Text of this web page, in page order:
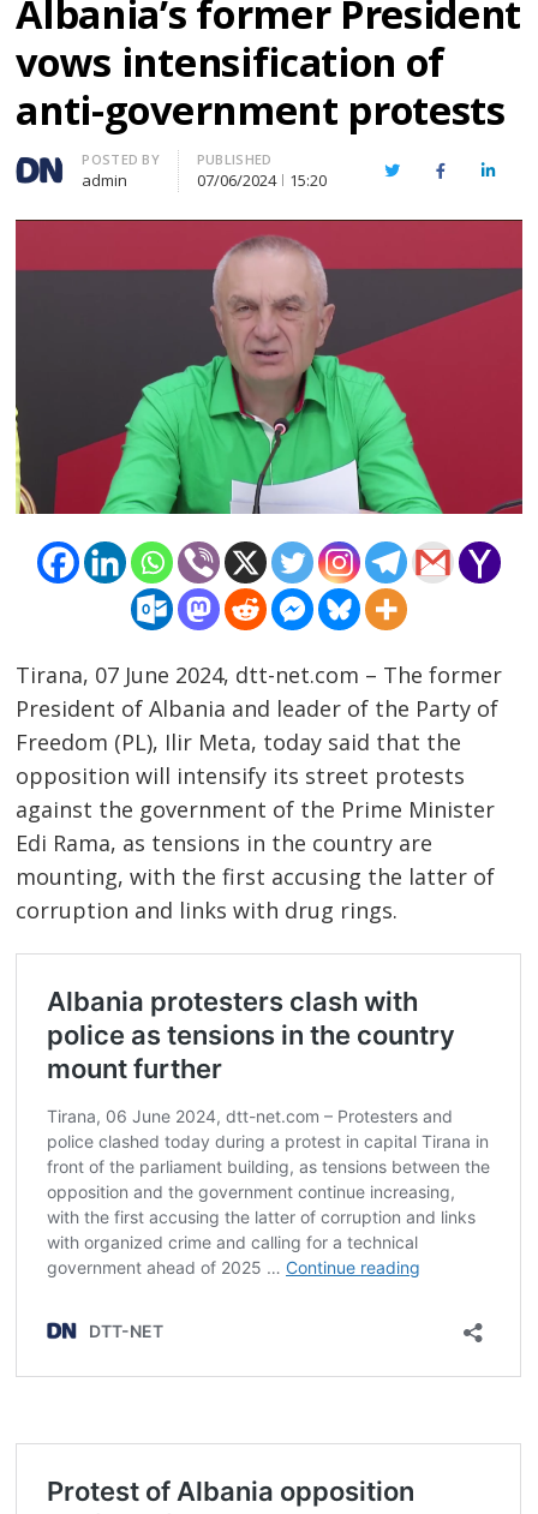
Albania’s former President
vows intensification of
anti-government protests
Author
POSTED BY
admin
PUBLISHED
07/06/2024 15:20 TwitterFacebook
Tirana, 07 June 2024, dtt-net.com – The former
President of Albania and leader of the Party of
Freedom (PL), Ilir Meta, today said that the
opposition will intensify its street protests
against the government of the Prime Minister
Edi Rama, as tensions in the country are
mounting, with the first accusing the latter of
corruption and links with drug rings.
Post
navigation